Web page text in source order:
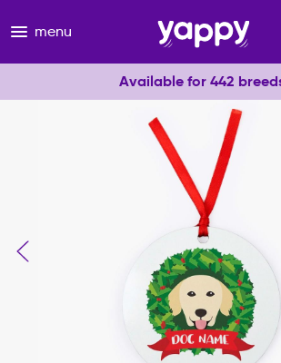
menu
Available for 442